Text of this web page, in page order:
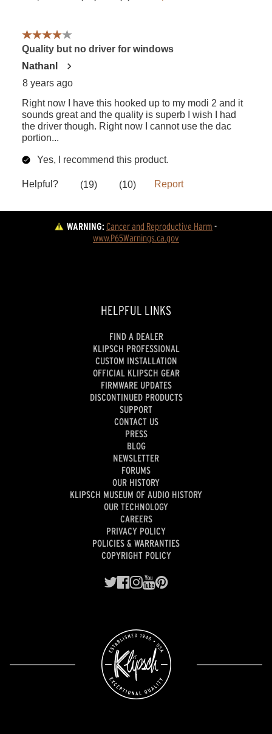
WARNING:Cancer and Reproductive Harm -
www.P65Warnings.ca.gov
HELPFUL LINKS
FIND A DEALER
KLIPSCH PROFESSIONAL
CUSTOM INSTALLATION
OFFICIAL KLIPSCH GEAR
FIRMWARE UPDATES
DISCONTINUED PRODUCTS
SUPPORT
CONTACT US
PRESS
BLOG
NEWSLETTER
FORUMS
OUR HISTORY
KLIPSCH MUSEUM OF AUDIO HISTORY
OUR TECHNOLOGY
CAREERS
PRIVACY POLICY
POLICIES & WARRANTIES
COPYRIGHT POLICY